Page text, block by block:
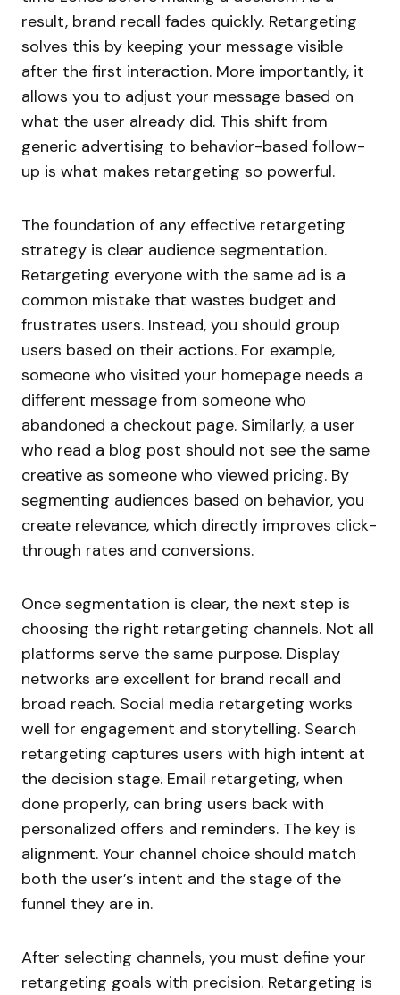
result, brand recall fades quickly. Retargeting
solves this by keeping your message visible
after the first interaction. More importantly, it
allows you to adjust your message based on
what the user already did. This shift from
generic advertising to behavior-based follow-
up is what makes retargeting so powerful.
The foundation of any effective retargeting
strategy is clear audience segmentation.
Retargeting everyone with the same ad is a
common mistake that wastes budget and
frustrates users. Instead, you should group
users based on their actions. For example,
someone who visited your homepage needs a
different message from someone who
abandoned a checkout page. Similarly, a user
who read a blog post should not see the same
creative as someone who viewed pricing. By
segmenting audiences based on behavior, you
create relevance, which directly improves click-
through rates and conversions.
Once segmentation is clear, the next step is
choosing the right retargeting channels. Not all
platforms serve the same purpose. Display
networks are excellent for brand recall and
broad reach. Social media retargeting works
well for engagement and storytelling. Search
retargeting captures users with high intent at
the decision stage. Email retargeting, when
done properly, can bring users back with
personalized offers and reminders. The key is
alignment. Your channel choice should match
both the user’s intent and the stage of the
funnel they are in.
After selecting channels, you must define your
retargeting goals with precision. Retargeting is